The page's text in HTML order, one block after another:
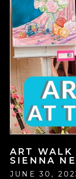
ART
SIENNA
JUNE 30,